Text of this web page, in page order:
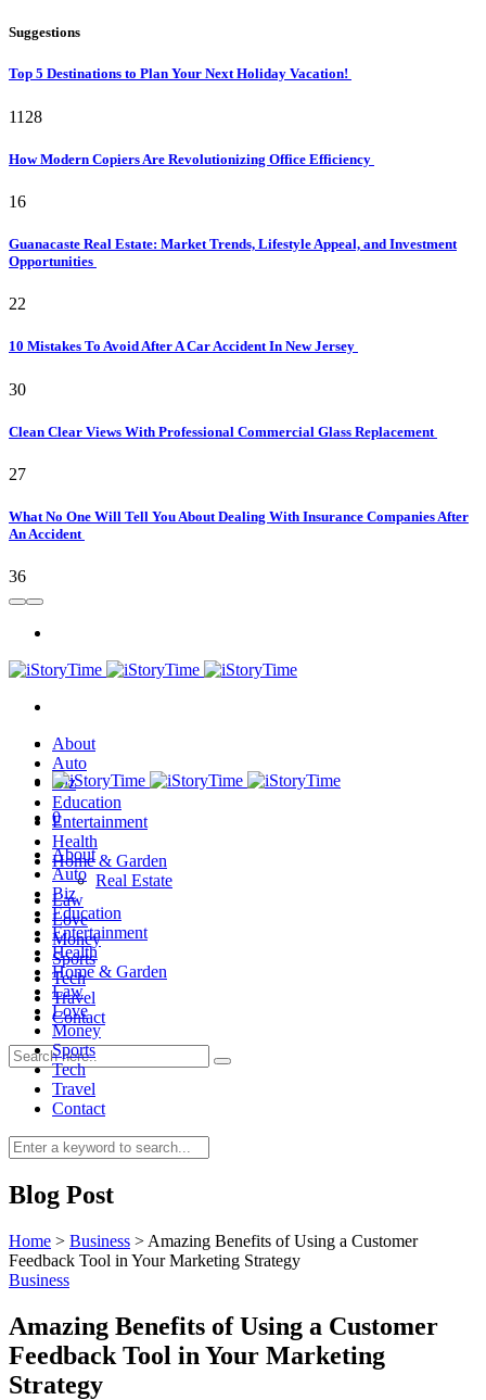
Suggestions
Top 5 Destinations to Plan Your Next Holiday Vacation!
1128
How Modern Copiers Are Revolutionizing Office Efficiency
16
Guanacaste Real Estate: Market Trends, Lifestyle Appeal, and Investment
Opportunities
22
10 Mistakes To Avoid After A Car Accident In New Jersey
30
Clean Clear Views With Professional Commercial Glass Replacement
27
What No One Will Tell You About Dealing With Insurance Companies After
An Accident
36
0
About
Auto
Biz
Education
Entertainment
Health
Home & Garden
Real Estate
Law
Love
Money
Sports
Tech
Travel
Contact
0
About
Auto
Biz
Education
Entertainment
Health
Home & Garden
Law
Love
Money
Sports
Tech
Travel
Contact
Blog Post
Home > Business > Amazing Benefits of Using a Customer
Feedback Tool in Your Marketing Strategy
Business
Amazing Benefits of Using a Customer
Feedback Tool in Your Marketing
Strategy